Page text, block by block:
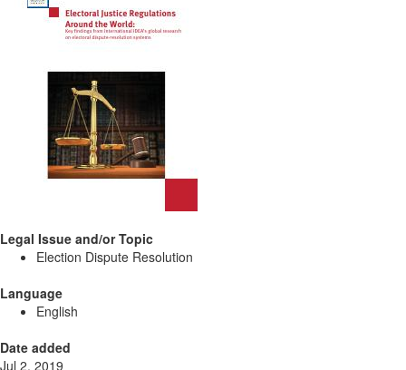
Legal Issue and/or Topic
Election Dispute Resolution
Language
English
Date added
Jul 2, 2019